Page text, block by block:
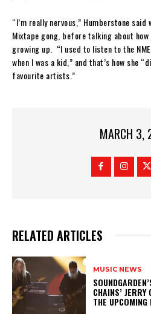
“I’m really nervous,” Humberstone
Mixtape gong, before talking about how
growing up. “I used to listen to the
when I was a kid,” and that’s how she
favourite artists.”
MARCH 3,
RELATED ARTICLES
MUSIC NEWS
CHAINS’
THE